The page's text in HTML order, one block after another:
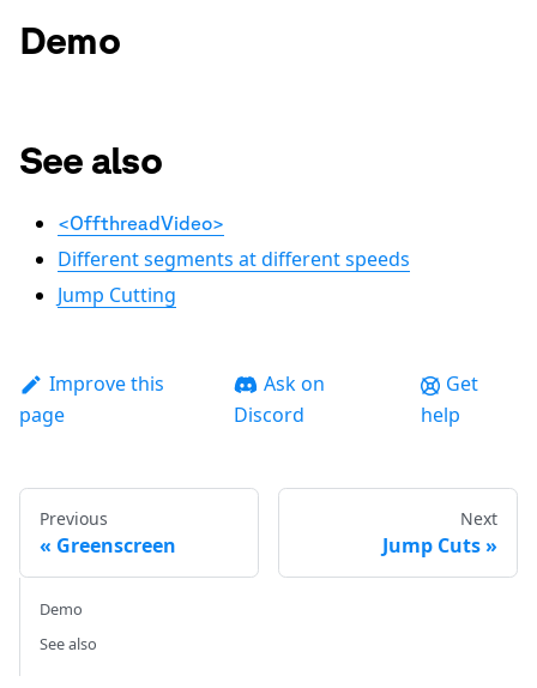
Demo
See also
<OffthreadVideo>
Different segments at different speeds
Jump Cutting
Improve this
page
Ask on
Discord
Get
help
Previous
Greenscreen
Next
Jump Cuts
Demo
See also